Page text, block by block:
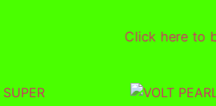
Click here to